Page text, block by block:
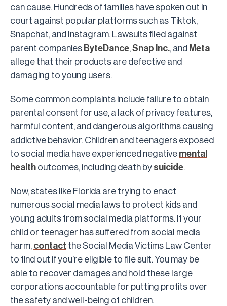
can cause. Hundreds of families have spoken out in
court against popular platforms such as Tiktok,
Snapchat, and Instagram. Lawsuits filed against
parent companies ByteDance,Snap Inc., and Meta
allege that their products are defective and
damaging to young users.
Some common complaints include failure to obtain
parental consent for use, a lack of privacy features,
harmful content, and dangerous algorithms causing
addictive behavior. Children and teenagers exposed
to social media have experienced negative mental
health outcomes, including death by suicide.
Now, states like Florida are trying to enact
numerous social media laws to protect kids and
young adults from social media platforms. If your
child or teenager has suffered from social media
harm, contact the Social Media Victims Law Center
to find out if you’re eligible to file suit. You may be
able to recover damages and hold these large
corporations accountable for putting profits over
the safety and well-being of children.